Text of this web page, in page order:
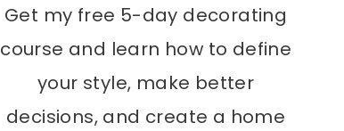
Get my free 5-day decorating
course and learn how to define
your style, make better
decisions, and create a home